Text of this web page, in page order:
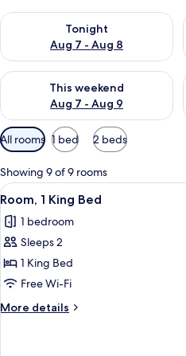
Tonight
Aug 7 - Aug 8
Check availability for tonight
This weekend
Aug 7 - Aug 9
Check availability for this
Available
filters
for
rooms
All rooms 1 bed 2 beds
Showing 9 of 9 rooms
View
all
photos
for
Room,
1
King
Bed
6
Room, 1 King Bed
1 bedroom
Sleeps 2
1 King Bed
Free Wi-Fi
More details
More